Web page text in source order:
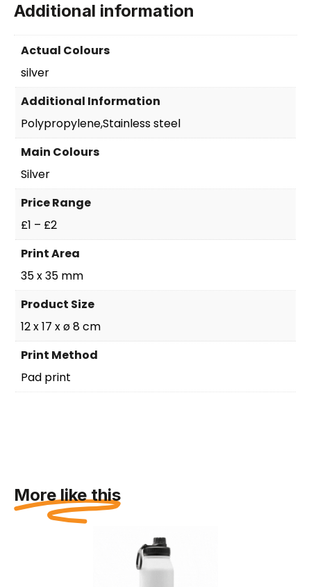
Additional information
Actual Colours
silver
Additional Information
Polypropylene,Stainless steel
Main Colours
Silver
Price Range
£1 – £2
Print Area
35 x 35 mm
Product Size
12 x 17 x ø 8 cm
Print Method
Pad print
More like this